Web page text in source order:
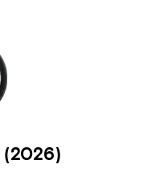
(2026)